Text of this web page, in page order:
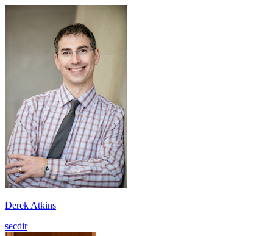
Derek Atkins
secdir